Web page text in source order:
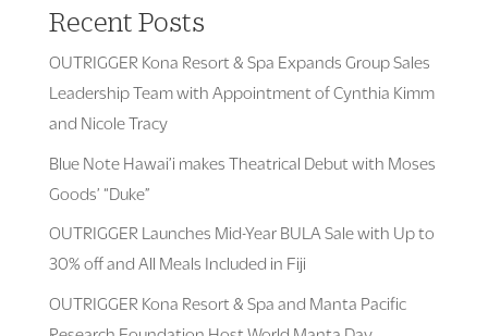
Recent Posts
OUTRIGGER Kona Resort & Spa Expands Group Sales
Leadership Team with Appointment of Cynthia Kimm
and Nicole Tracy
Blue Note Hawai’i makes Theatrical Debut with Moses
Goods’ “Duke”
OUTRIGGER Launches Mid-Year BULA Sale with Up to
30% off and All Meals Included in Fiji
OUTRIGGER Kona Resort & Spa and Manta Pacific